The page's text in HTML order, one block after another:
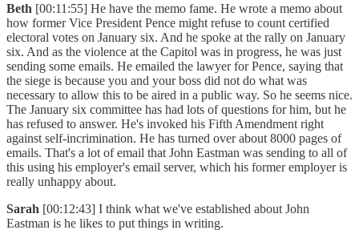
Beth [00:11:55] He have the memo fame. He wrote a memo about
how former Vice President Pence might refuse to count certified
electoral votes on January six. And he spoke at the rally on January
six. And as the violence at the Capitol was in progress, he was just
sending some emails. He emailed the lawyer for Pence, saying that
the siege is because you and your boss did not do what was
necessary to allow this to be aired in a public way. So he seems nice.
The January six committee has had lots of questions for him, but he
has refused to answer. He's invoked his Fifth Amendment right
against self-incrimination. He has turned over about 8000 pages of
emails. That's a lot of email that John Eastman was sending to all of
this using his employer's email server, which his former employer is
really unhappy about.
Sarah [00:12:43] I think what we've established about John
Eastman is he likes to put things in writing.